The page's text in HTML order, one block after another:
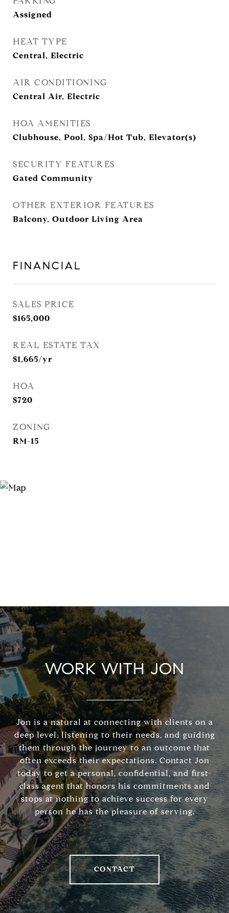
Assigned
HEAT TYPE
Central, Electric
AIR CONDITIONING
Central Air, Electric
HOA AMENITIES
Clubhouse, Pool, Spa/Hot Tub, Elevator(s)
SECURITY FEATURES
Gated Community
OTHER EXTERIOR FEATURES
Balcony, Outdoor Living Area
FINANCIAL
SALES PRICE
$165,000
REAL ESTATE TAX
$1,665/yr
HOA
$720
ZONING
RM-15
WORK WITH JON
Jon is a natural at connecting with clients on a
deep level, listening to their needs, and guiding
them through the journey to an outcome that
often exceeds their expectations. Contact Jon
today to get a personal, confidential, and first-
class agent that honors his commitments and
stops at nothing to achieve success for every
person he has the pleasure of serving.
CONTACT